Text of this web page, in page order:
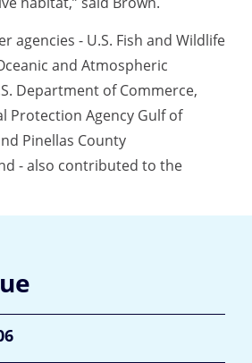
agencies - U.S. Fish and Wildlife
and Atmospheric
Department of Commerce,
Protection Agency Gulf of
Pinellas County
- also contributed to the